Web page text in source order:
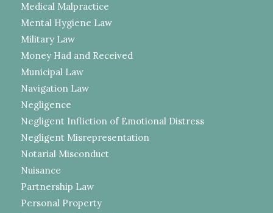
Medical Malpractice
Mental Hygiene Law
Military Law
Money Had and Received
Municipal Law
Navigation Law
Negligence
Negligent Infliction of Emotional Distress
Negligent Misrepresentation
Notarial Misconduct
Nuisance
Partnership Law
Personal Property